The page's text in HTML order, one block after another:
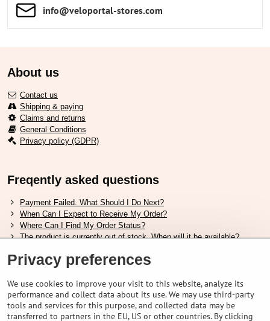
info​​@veloportal-stores​.com
About us
Contact us
Shipping & paying
Claims and returns
General Conditions
Privacy policy (GDPR)
Freqently asked questions
Payment Failed. What Should I Do Next?
When Can I Expect to Receive My Order?
Where Can I Find My Order Status?
The product is currently out of stock. When will it be available?
Useful links
Shimano shoes size chart
How to choose correct suspension fork
Privacy preferences
We use cookies to improve your visit to this website, analyze its
performance and collect data about its use. We may use third-party
tools and services for this purpose, and collected data may be
transferred to partners in the EU, US or other countries. By clicking